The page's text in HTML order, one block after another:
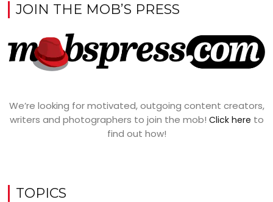
JOIN THE MOB’S PRESS
We’re looking for motivated, outgoing content creators,
writers and photographers to join the mob! Click here to
find out how!
TOPICS